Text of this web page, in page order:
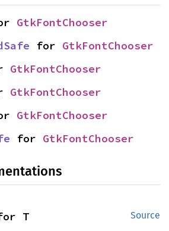
GtkFontChooser
for GtkFontChooser
GtkFontChooser
GtkFontChooser
GtkFontChooser
for GtkFontChooser
Source
T